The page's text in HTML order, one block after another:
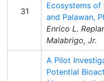
31
Ecosystems of
and Palawan,
Enrico L.
Malabrigo, Jr.
A Pilot
Potential